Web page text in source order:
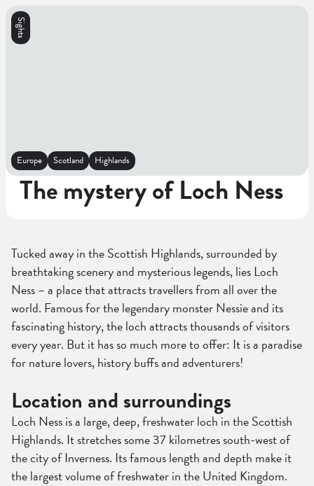
Sights
Europe Scotland Highlands
The mystery of Loch Ness
Tucked away in the Scottish Highlands, surrounded by
breathtaking scenery and mysterious legends, lies Loch
Ness – a place that attracts travellers from all over the
world. Famous for the legendary monster Nessie and its
fascinating history, the loch attracts thousands of visitors
every year. But it has so much more to offer: It is a paradise
for nature lovers, history buffs and adventurers!
Location and surroundings
Loch Ness is a large, deep, freshwater loch in the Scottish
Highlands. It stretches some 37 kilometres south-west of
the city of Inverness. Its famous length and depth make it
the largest volume of freshwater in the United Kingdom.